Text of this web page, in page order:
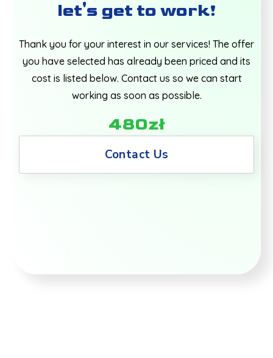
let's get to work!
Thank you for your interest in our services! The offer
you have selected has already been priced and its
cost is listed below. Contact us so we can start
working as soon as possible.
480zł
Contact Us